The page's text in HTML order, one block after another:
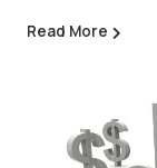
Read More